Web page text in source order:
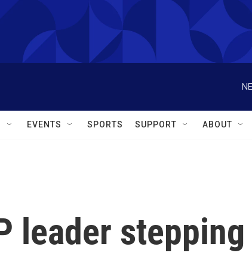
EVENTS SPORTS SUPPORT ABOUT
leader stepping